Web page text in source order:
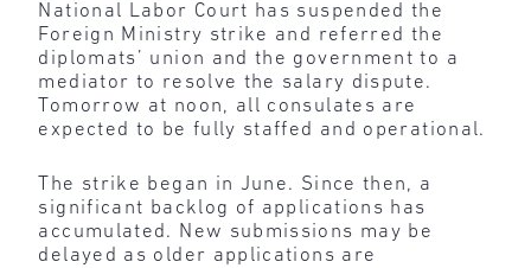
National Labor Court has suspended the
Foreign Ministry strike and referred the
diplomats’ union and the government to a
mediator to resolve the salary dispute.
Tomorrow at noon, all consulates are
expected to be fully staffed and operational.
The strike began in June. Since then, a
significant backlog of applications has
accumulated. New submissions may be
delayed as older applications are